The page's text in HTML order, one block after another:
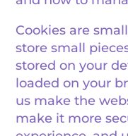
Cookies are
store small
stored on your
loaded on your
us make the
make it more